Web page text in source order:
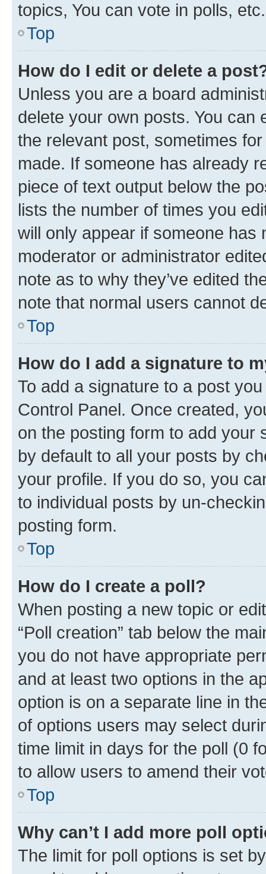
topics, You can vote in polls, etc.
Top
How do I edit or delete a
Unless you are a board
delete your own posts. You can
the relevant post, sometimes
made. If someone has already
piece of text output below the
lists the number of times you
will only appear if someone has
moderator or administrator
note as to why they’ve edited
note that normal users cannot
Top
How do I add a signature to
To add a signature to a post
Control Panel. Once created,
on the posting form to add your
by default to all your posts by
your profile. If you do so, you
to individual posts by un-
posting form.
Top
How do I create a poll?
When posting a new topic or
“Poll creation” tab below the
you do not have appropriate
and at least two options in the
option is on a separate line in
of options users may select
time limit in days for the poll (0
to allow users to amend their
Top
Why can’t I add more poll
The limit for poll options is set